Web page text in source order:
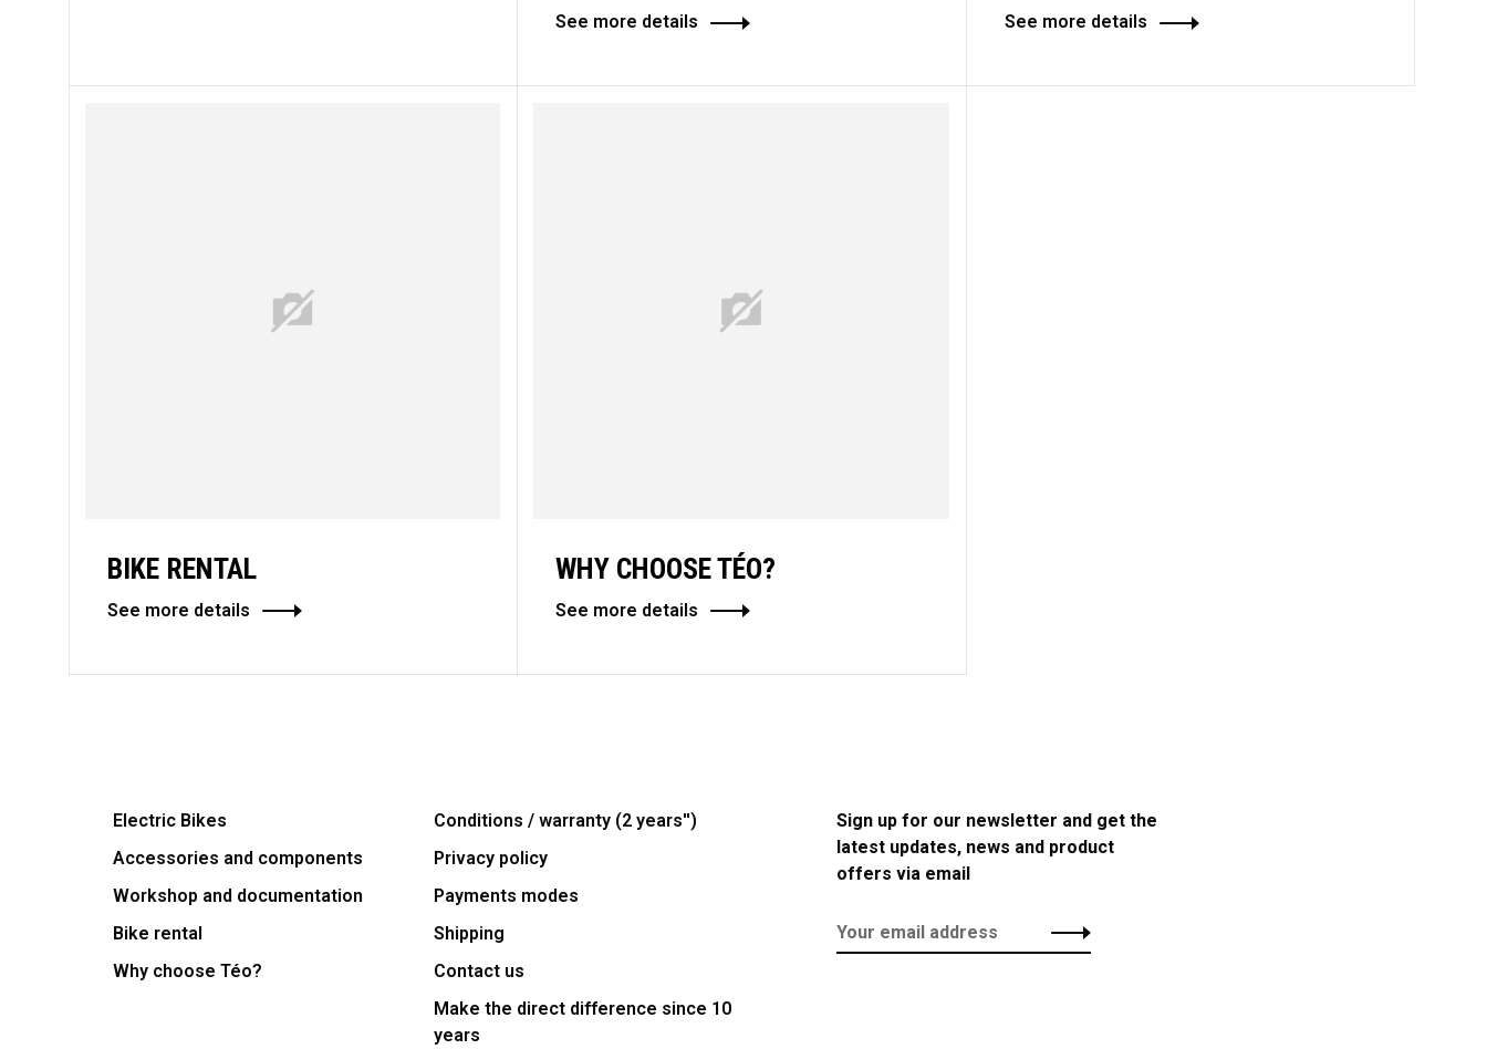
See more details See more details
BIKE RENTAL
See more details
WHY CHOOSE TÉO?
See more details
Electric Bikes
Accessories and components
Workshop and documentation
Bike rental
Why choose Téo?
Conditions / warranty (2 years'')
Privacy policy
Payments modes
Shipping
Contact us
Make the direct difference since 10
years
Sign up for our newsletter and get the
latest updates, news and product
offers via email